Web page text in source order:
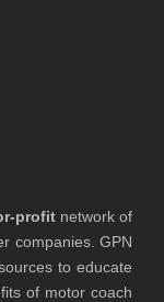
profitnetwork of
companies. GPN
to educate
of motor coach